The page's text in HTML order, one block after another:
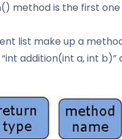
method is the first
list make up a
addition(int a, int